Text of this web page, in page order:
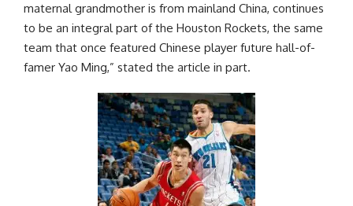
maternal grandmother is from mainland China, continues
to be an integral part of the Houston Rockets, the same
team that once featured Chinese player future hall-of-
famer Yao Ming,” stated the article in part.